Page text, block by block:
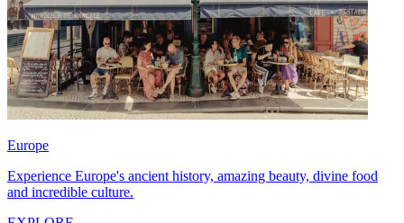
Europe
Experience Europe's ancient history, amazing beauty, divine food
and incredible culture.